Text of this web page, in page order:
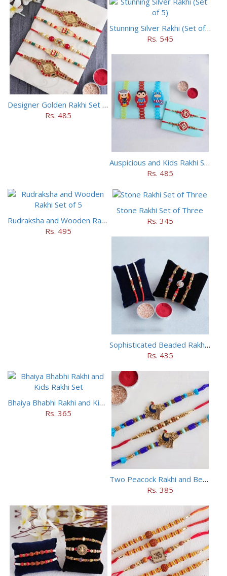
Designer Golden Rakhi Set for Brothers
Rs. 485
Stunning Silver Rakhi (Set of 5)
Rs. 545
Auspicious and Kids Rakhi Set of 5
Rs. 485
Rudraksha and Wooden Rakhi Set of 5
Rs. 495
Stone Rakhi Set of Three
Rs. 345
Sophisticated Beaded Rakhi Set of 5
Rs. 435
Bhaiya Bhabhi Rakhi and Kids Rakhi Set
Rs. 365
Two Peacock Rakhi and Beaded Rahi Set
Rs. 385